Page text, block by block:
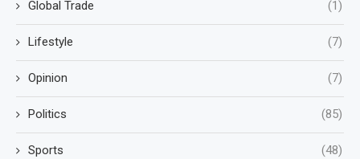
Global Trade (1)
Lifestyle (7)
Opinion (7)
Politics (85)
Sports (48)